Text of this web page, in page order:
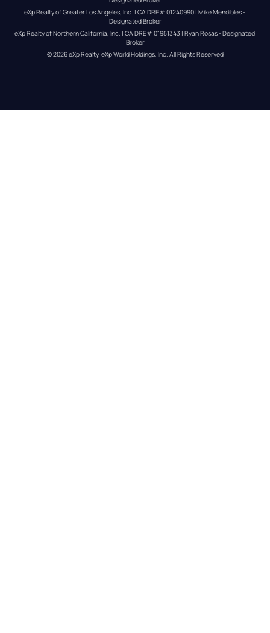
eXp Realty of Greater Los Angeles, Inc. | CA DRE# 01240990 | Mike Mendibles -
Designated Broker
eXp Realty of Northern California, Inc. | CA DRE# 01951343 | Ryan Rosas - Designated
Broker
© 2026eXp Realty. eXp World Holdings, Inc. All Rights Reserved